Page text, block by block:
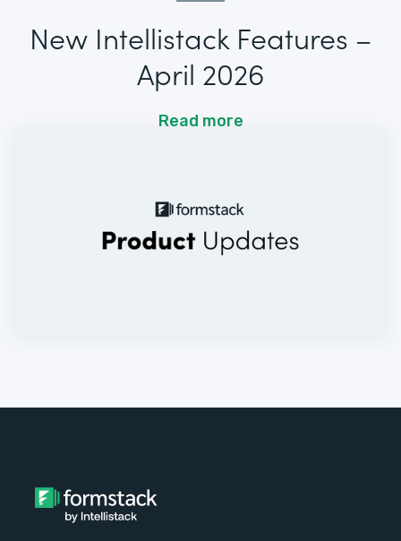
New Intellistack Features –
April 2026
Read more